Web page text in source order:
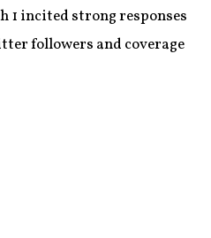
1 incited strong responses
followers and coverage